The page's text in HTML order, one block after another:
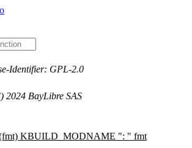
Identifier: GPL-2.0
2024 BayLibre SAS
KBUILD_MODNAME ": " fmt